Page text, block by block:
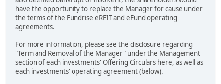
have the opportunity to replace the Manager for cause under
the terms of the Fundrise eREIT and eFund operating
agreements.
For more information, please see the disclosure regarding
"Term and Removal of the Manager" under the Management
section of each investments' Offering Circulars here, as well as
each investments' operating agreement (below).